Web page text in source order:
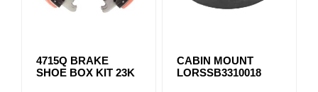
4715Q BRAKE
SHOE BOX KIT 23K
CABIN MOUNT
LORSSB3310018